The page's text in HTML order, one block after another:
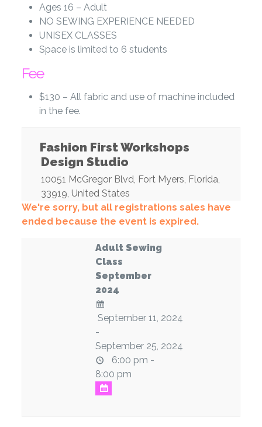
Ages 16 – Adult
NO SEWING EXPERIENCE NEEDED
UNISEX CLASSES
Space is limited to 6 students
Fee
$130 – All fabric and use of machine included
in the fee.
Fashion First Workshops
Design Studio
10051 McGregor Blvd Fort Myers Florida
33919 United States
We're sorry, but all registrations sales have
ended because the event is expired.
Adult Sewing
Class
September
2024
September 11, 2024
-
September 25, 2024
6:00 pm -
8:00 pm